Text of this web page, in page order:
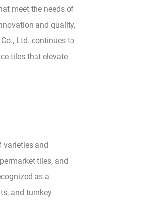
meet the needs of
and quality,
Ltd. continues to
tiles that elevate
varieties and
tiles, and
as a
and turnkey